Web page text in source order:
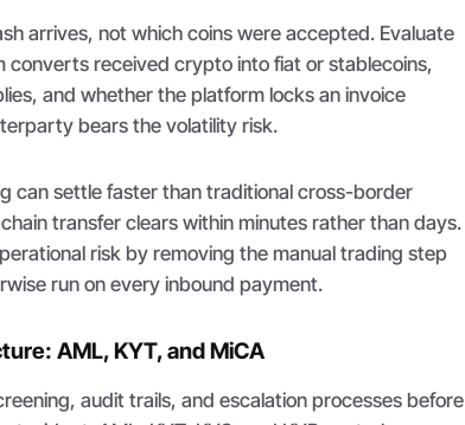
arrives, not which coins were accepted. Evaluate
converts received crypto into fiat or stablecoins,
and whether the platform locks an invoice
bears the volatility risk.
can settle faster than traditional cross-border
transfer clears within minutes rather than days.
risk by removing the manual trading step
run on every inbound payment.
AML, KYT, and MiCA
audit trails, and escalation processes before